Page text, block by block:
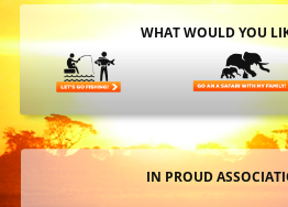
WHAT WOULD YOU
IN PROUD